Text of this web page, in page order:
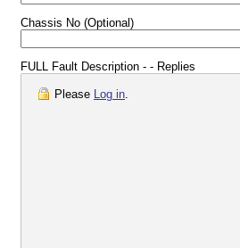
Chassis No (Optional)
FULL Fault Description - - Replies
Please Log in.